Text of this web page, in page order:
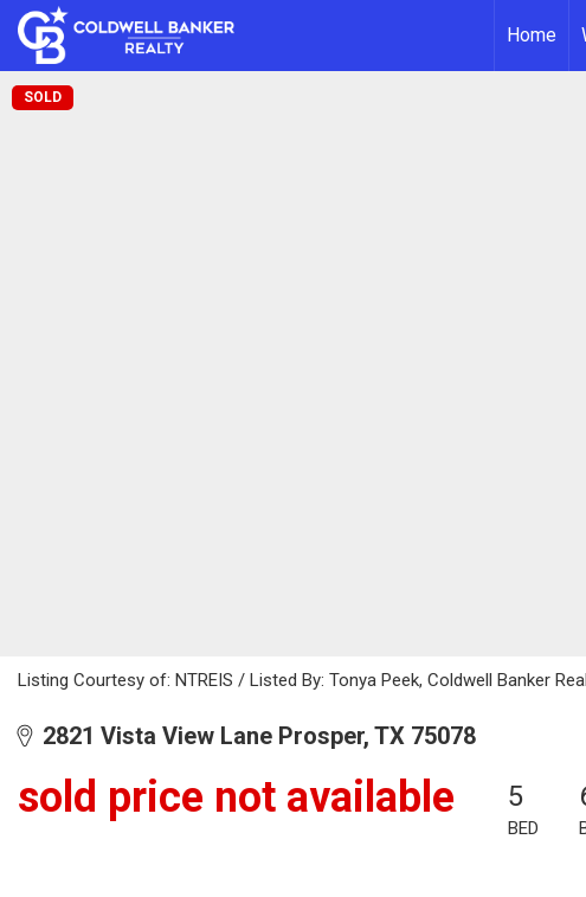
Home
SOLD
Listing Courtesy of: NTREIS / Listed By: Tonya Peek, Coldwell Banker
2821 Vista View Lane Prosper, TX 75078
sold price not available 5
BED